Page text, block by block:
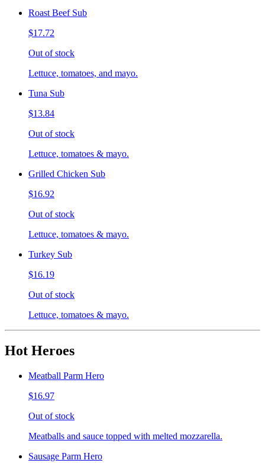
Roast Beef Sub
$17.72
Out of stock
Lettuce, tomatoes, and mayo.
Tuna Sub
$13.84
Out of stock
Lettuce, tomatoes & mayo.
Grilled Chicken Sub
$16.92
Out of stock
Lettuce, tomatoes & mayo.
Turkey Sub
$16.19
Out of stock
Lettuce, tomatoes & mayo.
Hot Heroes
Meatball Parm Hero
$16.97
Out of stock
Meatballs and sauce topped with melted mozzarella.
Sausage Parm Hero